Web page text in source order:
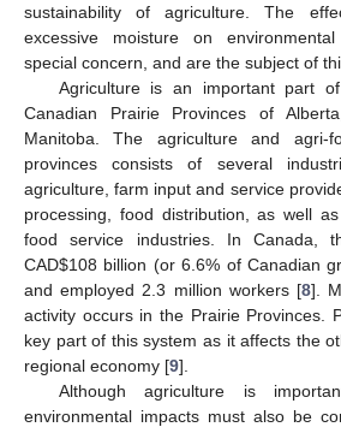
sustainability of agriculture. The
excessive moisture on
special concern, and are the subject of
Agriculture is an important part
Canadian Prairie Provinces of
Manitoba. The agriculture and agri-
provinces consists of several
agriculture, farm input and service
processing, food distribution, as well
food service industries. In Canada,
CAD$108 billion (or 6.6% of Canadian
and employed 2.3 million workers [8].
activity occurs in the Prairie Provinces.
key part of this system as it affects the
regional economy [9].
Although agriculture is
environmental impacts must also be